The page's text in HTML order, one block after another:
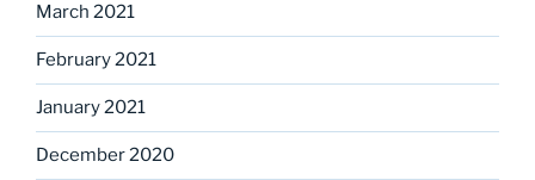
March 2021
February 2021
January 2021
December 2020